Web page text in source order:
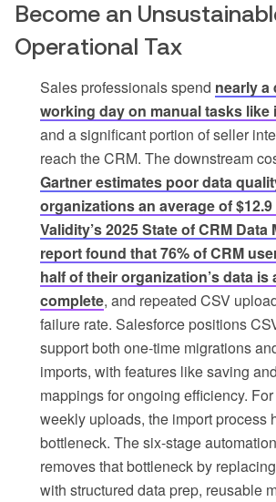
Become an
Operational Tax
Sales professionals spend nearly a
working day on manual tasks
and a significant portion of seller
reach the CRM. The downstream
Gartner estimates poor data
organizations an average of
Validity’s 2025 State of CRM Data
report found that 76% of CRM
half of their organization’s data is
complete, and repeated CSV
failure rate. Salesforce positions
support both one-time migrations
imports, with features like saving
mappings for ongoing efficiency.
weekly uploads, the import process
bottleneck. The six-stage
removes that bottleneck by
with structured data prep, reusable